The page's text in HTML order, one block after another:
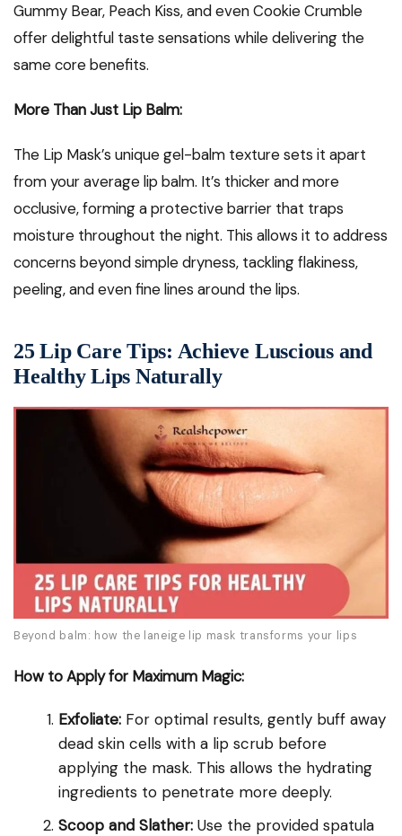
Gummy Bear, Peach Kiss, and even Cookie Crumble
offer delightful taste sensations while delivering the
same core benefits.
More Than Just Lip Balm:
The Lip Mask’s unique gel-balm texture sets it apart
from your average lip balm. It’s thicker and more
occlusive, forming a protective barrier that traps
moisture throughout the night. This allows it to address
concerns beyond simple dryness, tackling flakiness,
peeling, and even fine lines around the lips.
25 Lip Care Tips: Achieve Luscious and
Healthy Lips Naturally
Beyond balm: how the laneige lip mask transforms your lips
How to Apply for Maximum Magic:
Exfoliate: For optimal results, gently buff away
dead skin cells with a lip scrub before
applying the mask. This allows the hydrating
ingredients to penetrate more deeply.
Scoop and Slather: Use the provided spatula